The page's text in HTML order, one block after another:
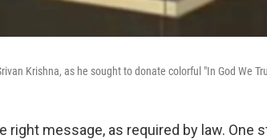
Krishna, as he sought to donate colorful "In God We
right message, as required by law. One